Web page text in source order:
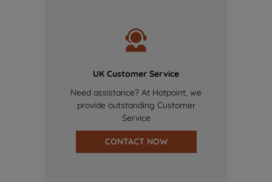
UK Customer Service
Need assistance? At Hotpoint, we
provide outstanding Customer
Service
CONTACT NOW